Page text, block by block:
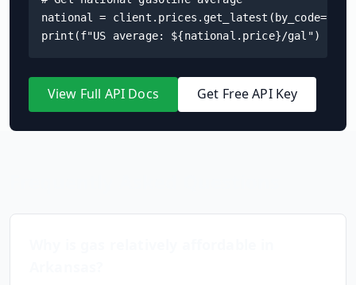
national =
print(f"US average: ${national.price}/gal")
View Full API Docs Get Free API Key